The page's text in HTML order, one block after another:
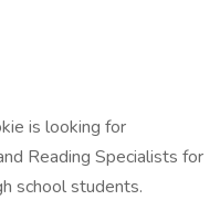
is looking for
Reading Specialists for
school students.